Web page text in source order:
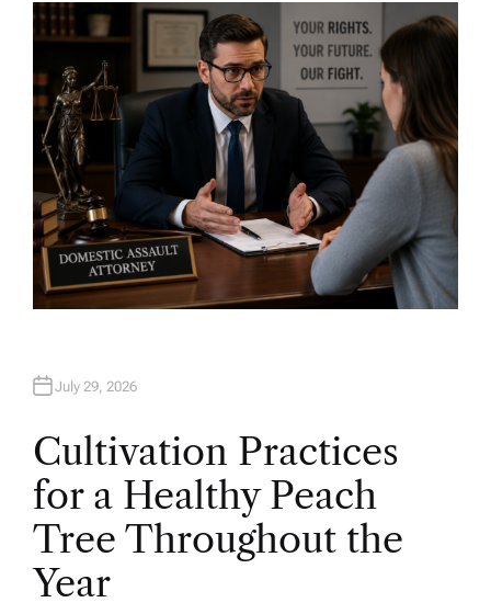
H
O
R
July 29, 2026
Cultivation Practices
for a Healthy Peach
Tree Throughout the
Year